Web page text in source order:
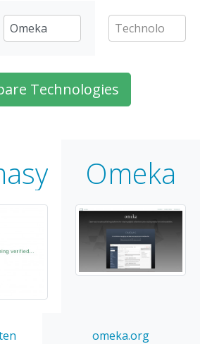
Technologies
Omeka
omeka.org